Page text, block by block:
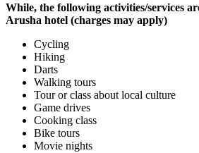
While, the following activities/services
Arusha hotel (charges may apply)
Cycling
Hiking
Darts
Walking tours
Tour or class about local culture
Game drives
Cooking class
Bike tours
Movie nights